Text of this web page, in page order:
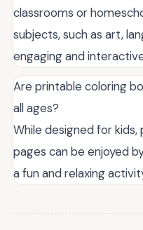
classrooms or
subjects, such as art,
engaging and
Are printable coloring
all ages?
While designed for
pages can be enjoyed
a fun and relaxing